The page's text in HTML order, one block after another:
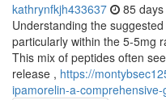
kathrynfkjh433637 85
Understanding the
particularly within the 5-5mg
This mix of peptides often
release , https://
ipamorelin-a-